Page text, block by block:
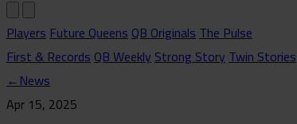
PlayersFuture QueensQB OriginalsThe Pulse
First & RecordsQB WeeklyStrong StoryTwin Stories
←News
Apr 15, 2025